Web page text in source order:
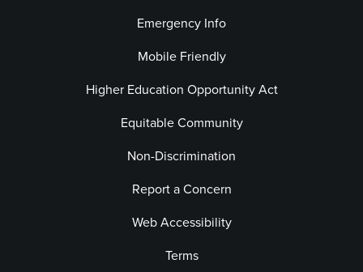
Emergency Info
Mobile Friendly
Higher Education Opportunity Act
Equitable Community
Non-Discrimination
Report a Concern
Web Accessibility
Terms